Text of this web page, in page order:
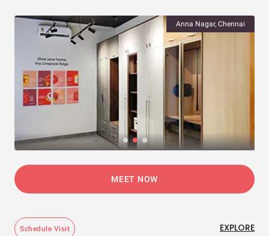
Anna Nagar, Chennai
MEET NOW
Schedule Visit EXPLORE